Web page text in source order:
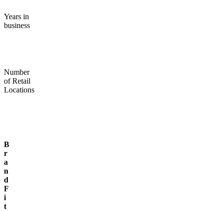
Years in
business
Number
of Retail
Locations
B
r
a
n
d
F
i
t